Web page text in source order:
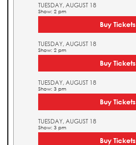
TUESDAY, AUGUST 18
Show: 2 pm
Buy Tickets
TUESDAY, AUGUST 18
Show: 2 pm
Buy Tickets
TUESDAY, AUGUST 18
Show: 3 pm
Buy Tickets
TUESDAY, AUGUST 18
Show: 3 pm
Buy Tickets